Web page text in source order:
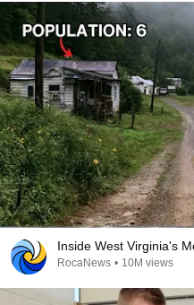
Inside West Virginia's
RocaNews • 10M views